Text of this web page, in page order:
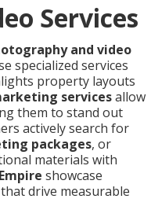
Services
and video
specialized services
property layouts
servicesallow
them to stand out
actively search for
packages, or
materials with
showcase
drive measurable